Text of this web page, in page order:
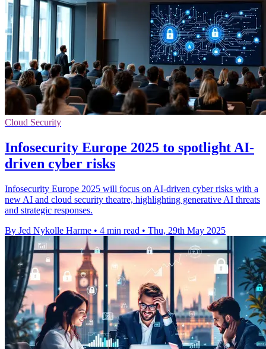
Cloud Security
Infosecurity Europe 2025 to spotlight AI-
driven cyber risks
Infosecurity Europe 2025 will focus on AI-driven cyber risks with a
new AI and cloud security theatre, highlighting generative AI threats
and strategic responses.
By Jed Nykolle Harme • 4 min read • Thu, 29th May 2025